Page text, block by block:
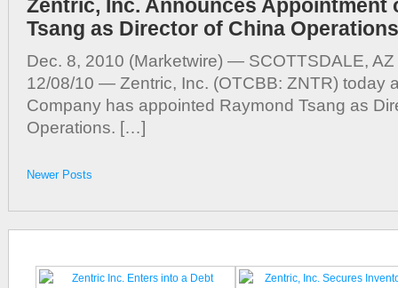
Zentric, Inc. Announces Appointment
Tsang as Director of China Operations
Dec. 8, 2010 (Marketwire) — SCOTTSDALE,
12/08/10 — Zentric, Inc. (OTCBB: ZNTR) today
Company has appointed Raymond Tsang as
Operations. […]
Newer Posts